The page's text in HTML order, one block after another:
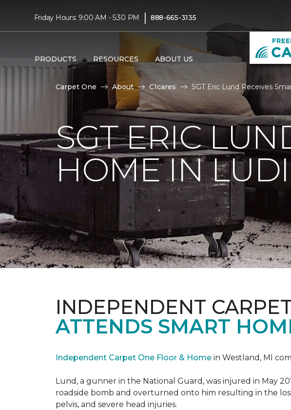
Friday Hours: 9:00 AM - 5:30 PM | 888-665-3135
PRODUCTS RESOURCES ABOUT US
Carpet One About C1cares SGT Eric Lund Receives
SGT ERIC
HOME IN
INDEPENDENT
ATTENDS SMART
Independent Carpet One Floor & Home in Westland, MI
Lund, a gunner in the National Guard, was injured in May
roadside bomb and overturned onto him resulting in the
pelvis, and severe head injuries.